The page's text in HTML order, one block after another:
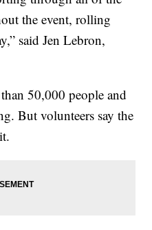
the event, rolling
said Jen Lebron,
50,000 people and
But volunteers say the